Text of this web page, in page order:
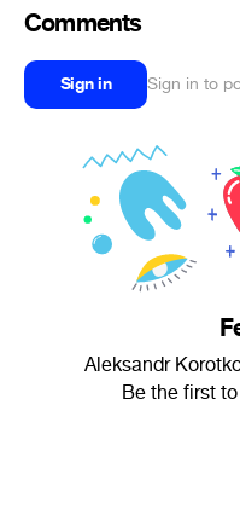
Comments
Sign in Sign in to
Aleksandr
Be the first